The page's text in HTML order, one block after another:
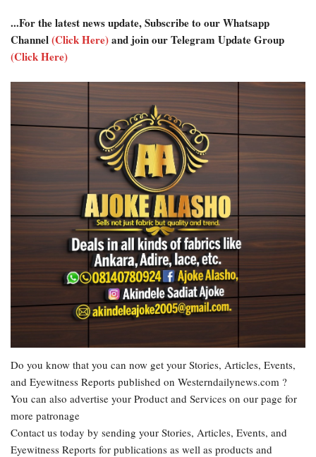
...For the latest news update, Subscribe to our Whatsapp
Channel(Click Here)and join our Telegram Update Group
(Click Here)
Do you know that you can now get your Stories, Articles, Events,
and Eyewitness Reports published on Westerndailynews.com ?
You can also advertise your Product and Services on our page for
more patronage
Contact us today by sending your Stories, Articles, Events, and
Eyewitness Reports for publications as well as products and